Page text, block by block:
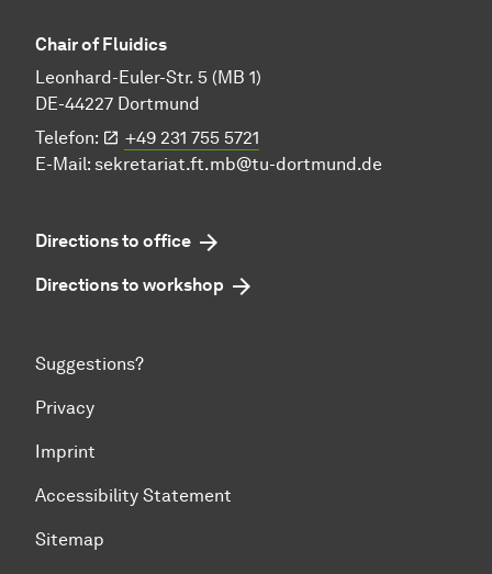
Chair of Fluidics
Leonhard-Euler-Str. 5 (MB 1)
DE-44227 Dortmund
Telefon:
+49 231 755 5721
E-Mail: sekretariat.ft.mb@tu-dortmund.de
Directions to office
Directions to workshop
Suggestions?
Privacy
Imprint
Accessibility Statement
Sitemap